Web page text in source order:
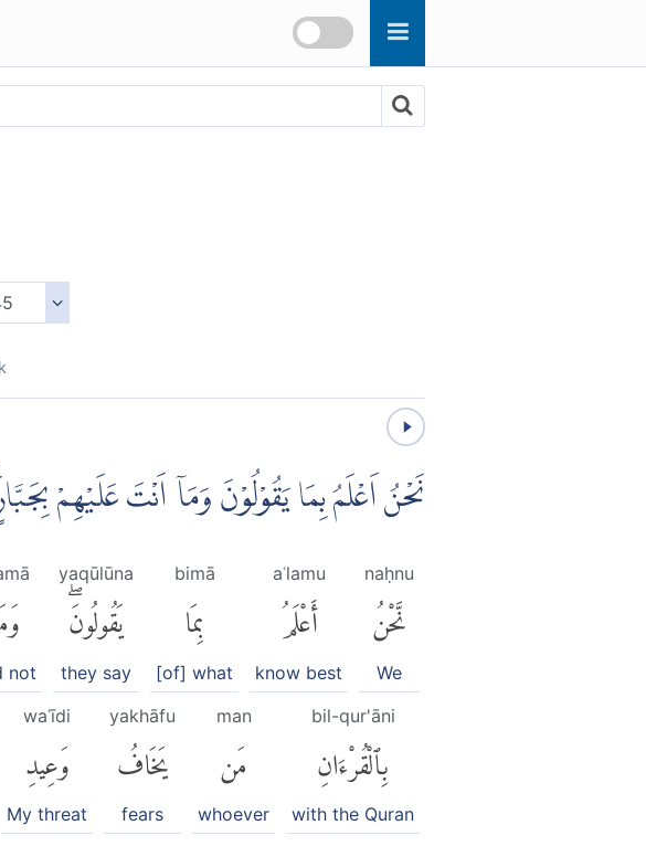
نَحْنُ اَعْلَمُ بِمَا يَقُوْلُوْنَ وَمَآ اَنْتَ عَلَيْهِمْ
naḥnu
نَّحْنُ
We
aʿlamu
أَعْلَمُ
know best
bimā
بِمَا
[of] what
yaqūlūna
يَقُولُونَۖ
they say
not
bil-qur'āni
بِٱلْقُرْءَانِ
with the Quran
man
مَن
whoever
yakhāfu
يَخَافُ
fears
waʿīdi
وَعِيدِ
My threat